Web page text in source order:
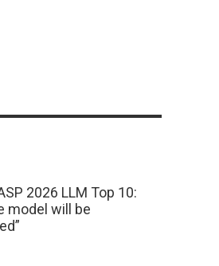
2026 LLM Top 10:
model will be